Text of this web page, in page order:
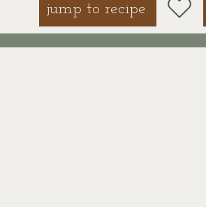
jump to recipe